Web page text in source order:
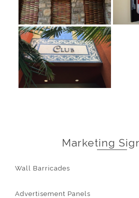
Marketing
Wall Barricades
Advertisement Panels